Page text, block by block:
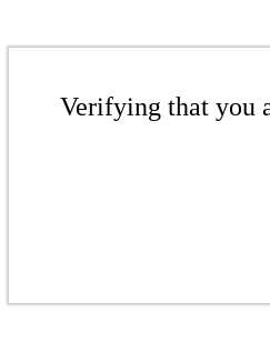
Verifying that you